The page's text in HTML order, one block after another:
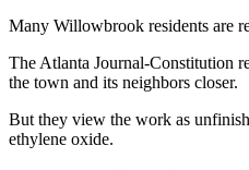
Many Willowbrook residents are
The Atlanta Journal-Constitution
the town and its neighbors closer.
But they view the work as
ethylene oxide.